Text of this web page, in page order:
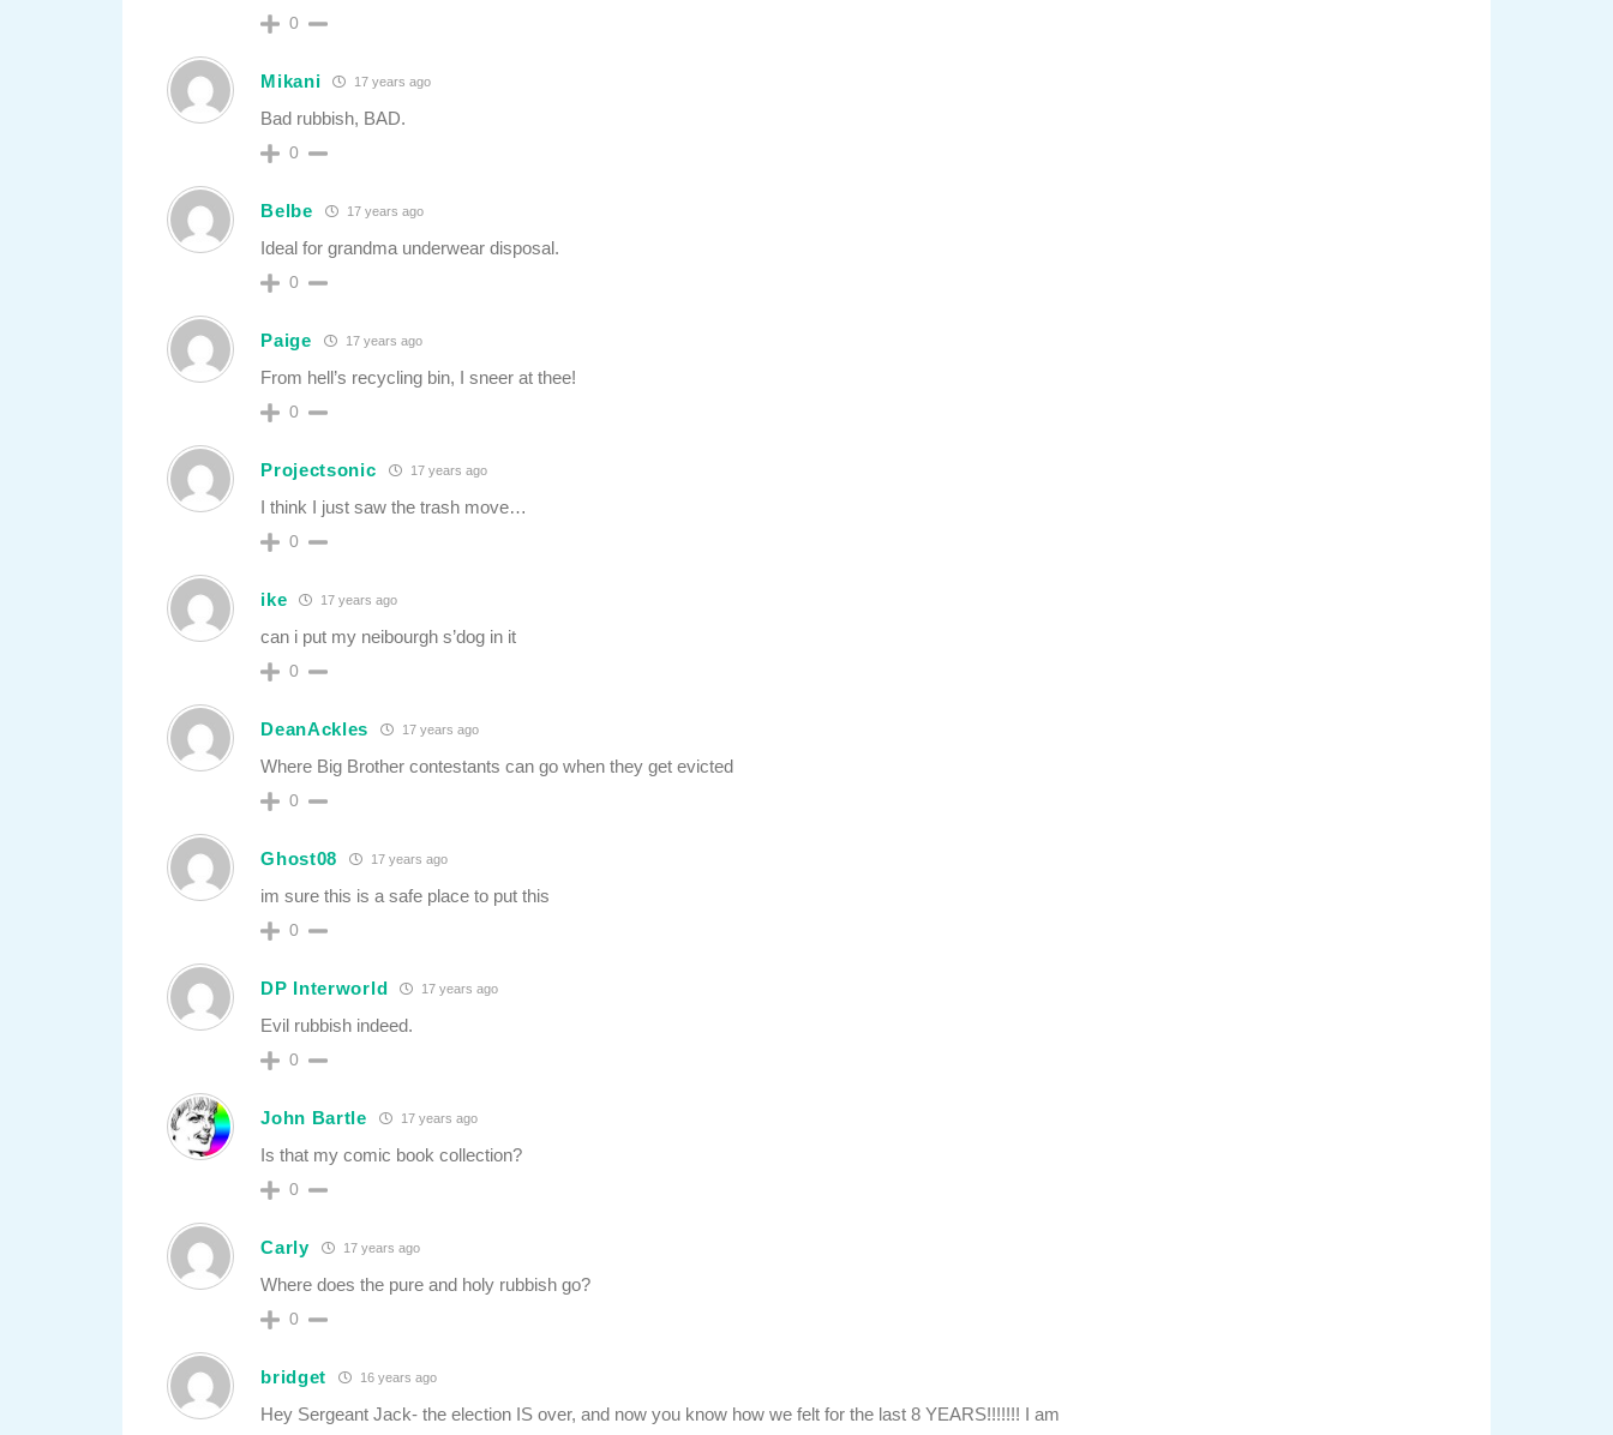
0
Mikani 17 years ago
Bad rubbish, BAD.
0
Belbe 17 years ago
Ideal for grandma underwear disposal.
0
Paige 17 years ago
From hell’s recycling bin, I sneer at thee!
0
Projectsonic 17 years ago
I think I just saw the trash move…
0
ike 17 years ago
can i put my neibourgh s’dog in it
0
DeanAckles 17 years ago
Where Big Brother contestants can go when they get evicted
0
Ghost08 17 years ago
im sure this is a safe place to put this
0
DP Interworld 17 years ago
Evil rubbish indeed.
0
John Bartle 17 years ago
Is that my comic book collection?
0
Carly 17 years ago
Where does the pure and holy rubbish go?
0
bridget 16 years ago
Hey Sergeant Jack- the election IS over, and now you know how we felt for the last 8 YEARS!!!!!!! I am